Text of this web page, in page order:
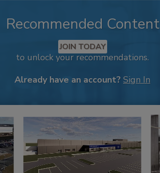
Recommended Content
JOIN TODAY
to unlock your recommendations.
Already have an account? Sign In